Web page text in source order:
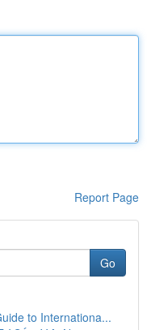
Report Page
Go
to Internationa...